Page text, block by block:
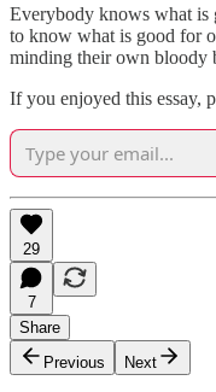
Everybody knows what is
to know what is good for
minding their own bloody
If you enjoyed this essay,
29
7
Share
Previous
Next